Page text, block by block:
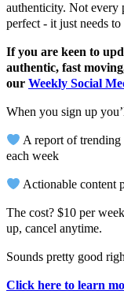
authenticity. Not every
perfect - it just needs
If you are keen to
authentic, fast
our Weekly Social
When you sign up
A report of
each week
Actionable content
The cost? $10 per
up, cancel anytime.
Sounds pretty good
Click here to learn